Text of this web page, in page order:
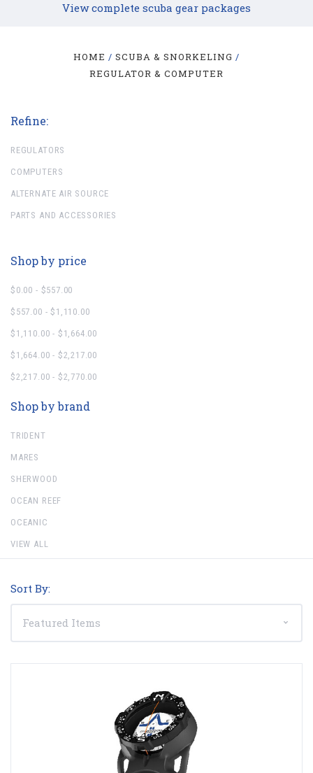
View complete scuba gear packages
HOME
SCUBA & SNORKELING
REGULATOR & COMPUTER
Refine:
REGULATORS
COMPUTERS
ALTERNATE AIR SOURCE
PARTS AND ACCESSORIES
Shop by price
$0.00 - $557.00
$557.00 - $1,110.00
$1,110.00 - $1,664.00
$1,664.00 - $2,217.00
$2,217.00 - $2,770.00
Shop by brand
TRIDENT
MARES
SHERWOOD
OCEAN REEF
OCEANIC
VIEW ALL
Sort By: